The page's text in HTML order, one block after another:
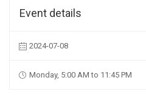
Event details
2024-07-08
Monday, 5:00 AM to 11:45 PM